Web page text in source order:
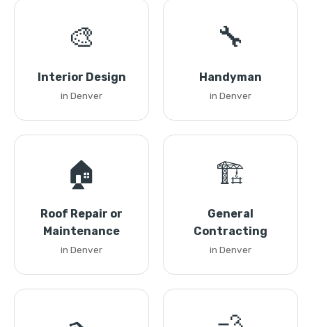
🎨
Interior Design
in Denver
🔧
Handyman
in Denver
🏠
Roof Repair or
Maintenance
in Denver
🏗️
General
Contracting
in Denver